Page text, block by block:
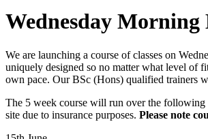
Wednesday Morning
We are launching a course of classes on
uniquely designed so no matter what level of
own pace. Our BSc (Hons) qualified trainers
The 5 week course will run over the following
site due to insurance purposes. Please note